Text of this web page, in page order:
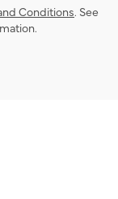
Conditions. See